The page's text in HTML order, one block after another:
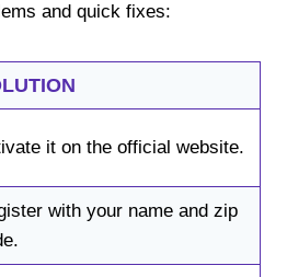
and quick fixes:
it on the official website.
with your name and zip